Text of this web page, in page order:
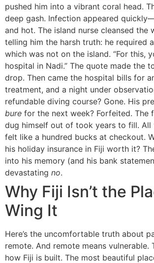
pushed him into a vibrant coral head.
deep gash. Infection appeared
and hot. The island nurse cleansed the
telling him the harsh truth: he required
which was not on the island. “For this,
hospital in Nadi.” The quote made the
drop. Then came the hospital bills for
treatment, and a night under
refundable diving course? Gone. His
bure for the next week? Forfeited. The
dug himself out of took years to fill. All
felt like a hundred bucks at checkout.
his holiday insurance in Fiji worth it?
into his memory (and his bank
devastating no.
Why Fiji Isn’t the
Wing It
Here’s the uncomfortable truth about
remote. And remote means vulnerable.
how Fiji is built. The most beautiful